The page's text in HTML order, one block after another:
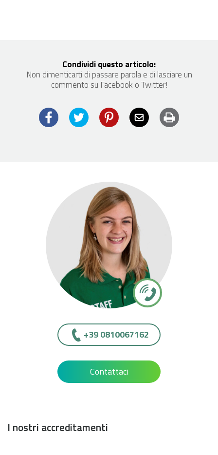
Condividi questo articolo:
Non dimenticarti di passare parola e di lasciare un
commento su Facebook o Twitter!
FacebookTwitter PinterestEmail Print
+39 0810067162
Contattaci
I nostri accreditamenti